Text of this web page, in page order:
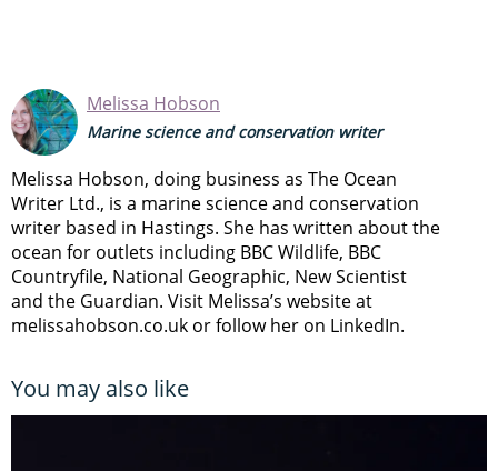
Melissa Hobson
Marine science and conservation writer
Melissa Hobson, doing business as The Ocean
Writer Ltd., is a marine science and conservation
writer based in Hastings. She has written about the
ocean for outlets including BBC Wildlife, BBC
Countryfile, National Geographic, New Scientist
and the Guardian. Visit Melissa’s website at
melissahobson.co.uk or follow her on LinkedIn.
You may also like